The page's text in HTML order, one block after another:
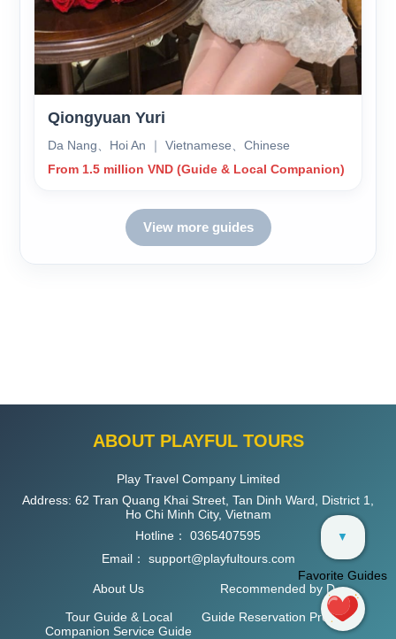
Qiongyuan Yuri
Da Nang、Hoi An ｜ Vietnamese、Chinese
From 1.5 million VND (Guide & Local Companion)
View more guides
ABOUT PLAYFUL TOURS
Play Travel Company Limited
Address: 62 Tran Quang Khai Street, Tan Dinh Ward, District 1,
Ho Chi Minh City, Vietnam
Hotline： 0365407595
Email： support@playfultours.com
About Us
Recommended by D
Tour Guide & Local
Companion Service Guide
Guide Reservation Process
▼
Favorite Guides